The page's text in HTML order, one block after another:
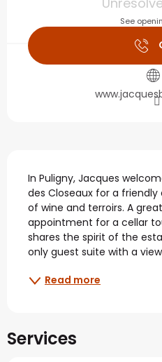
See
Description
In Puligny, Jacques
des Closeaux for a
of wine and terroirs. A
appointment for a cellar
shares the spirit of the
only guest suite with a
Read more
Services